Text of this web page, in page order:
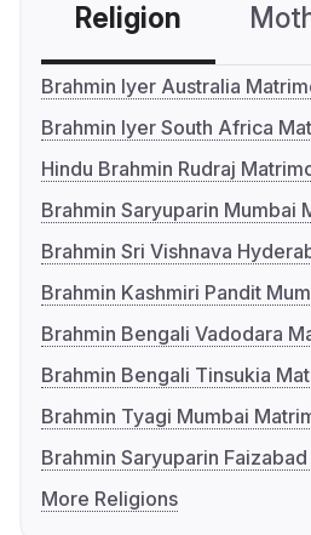
Religion
Brahmin Iyer Australia
Brahmin Iyer South Africa
Hindu Brahmin Rudraj
Brahmin Saryuparin Mumbai
Brahmin Sri Vishnava
Brahmin Kashmiri Pandit
Brahmin Bengali Vadodara
Brahmin Bengali Tinsukia
Brahmin Tyagi Mumbai
Brahmin Saryuparin
More Religions